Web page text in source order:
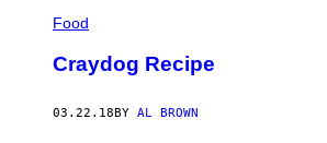
Food
Craydog Recipe
03.22.18 BY AL BROWN